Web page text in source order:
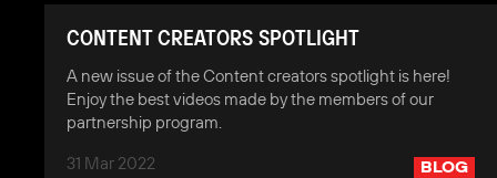
CONTENT CREATORS SPOTLIGHT
A new issue of the Content creators spotlight is here!
Enjoy the best videos made by the members of our
partnership program.
31 Mar 2022
BLOG